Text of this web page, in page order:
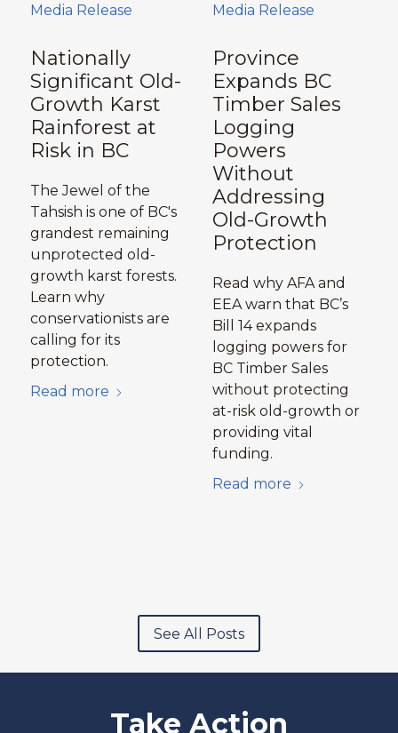
Nationally
Significant Old-
Growth Karst
Rainforest at
Risk in BC
The Jewel of the
Tahsish is one of BC's
grandest remaining
unprotected old-
growth karst forests.
Learn why
conservationists are
calling for its
protection.
Read more
Media Release
Province
Expands BC
Timber Sales
Logging
Powers
Without
Addressing
Old-Growth
Protection
Read why AFA and
EEA warn that BC’s
Bill 14 expands
logging powers for
BC Timber Sales
without protecting
at-risk old-growth or
providing vital
funding.
Read more
Media Release
See All Posts
Take Action